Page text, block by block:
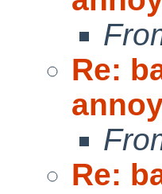
Re:
Re: